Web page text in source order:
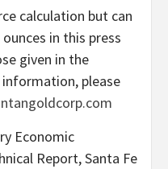
calculation but can
in this press
given in the
please
Economic
Report, Santa Fe